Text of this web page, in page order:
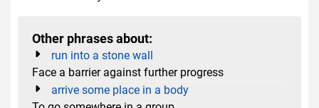
Other phrases about:
run into a stone wall
Face a barrier against further progress
arrive some place in a body